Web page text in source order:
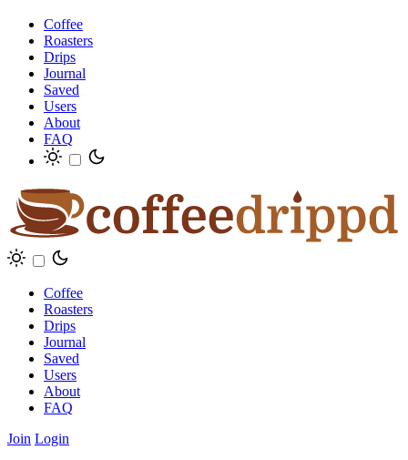
Coffee
Roasters
Drips
Journal
Saved
Users
About
FAQ
Coffee
Roasters
Drips
Journal
Saved
Users
About
FAQ
Join Login